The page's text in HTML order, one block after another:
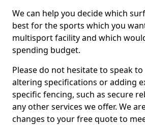
We can help you decide which
best for the sports which you
multisport facility and which
spending budget.
Please do not hesitate to speak
altering specifications or adding
specific fencing, such as secure
any other services we offer. We
changes to your free quote to